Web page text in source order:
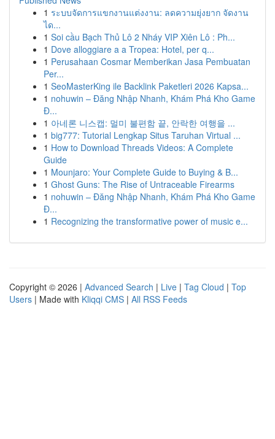
1 ระบบจัดการแขกงานแต่งงาน: ลดความยุ่งยาก จัดงาน
ได...
1 Soi cầu Bạch Thủ Lô 2 Nháy VIP Xiên Lô : Ph...
1 Dove alloggiare a a Tropea: Hotel, per q...
1 Perusahaan Cosmar Memberikan Jasa Pembuatan
Per...
1 SeoMasterKing ile Backlink Paketleri 2026 Kapsa...
1 nohuwin – Đăng Nhập Nhanh, Khám Phá Kho Game
Đ...
1 아네론 니스캡: 멀미 불편함 끝, 안락한 여행을 ...
1 big777: Tutorial Lengkap Situs Taruhan Virtual ...
1 How to Download Threads Videos: A Complete
Guide
1 Mounjaro: Your Complete Guide to Buying & B...
1 Ghost Guns: The Rise of Untraceable Firearms
1 nohuwin – Đăng Nhập Nhanh, Khám Phá Kho Game
Đ...
1 Recognizing the transformative power of music e...
Copyright © 2026 | Advanced Search | Live | Tag Cloud | Top
Users | Made with Kliqqi CMS | All RSS Feeds